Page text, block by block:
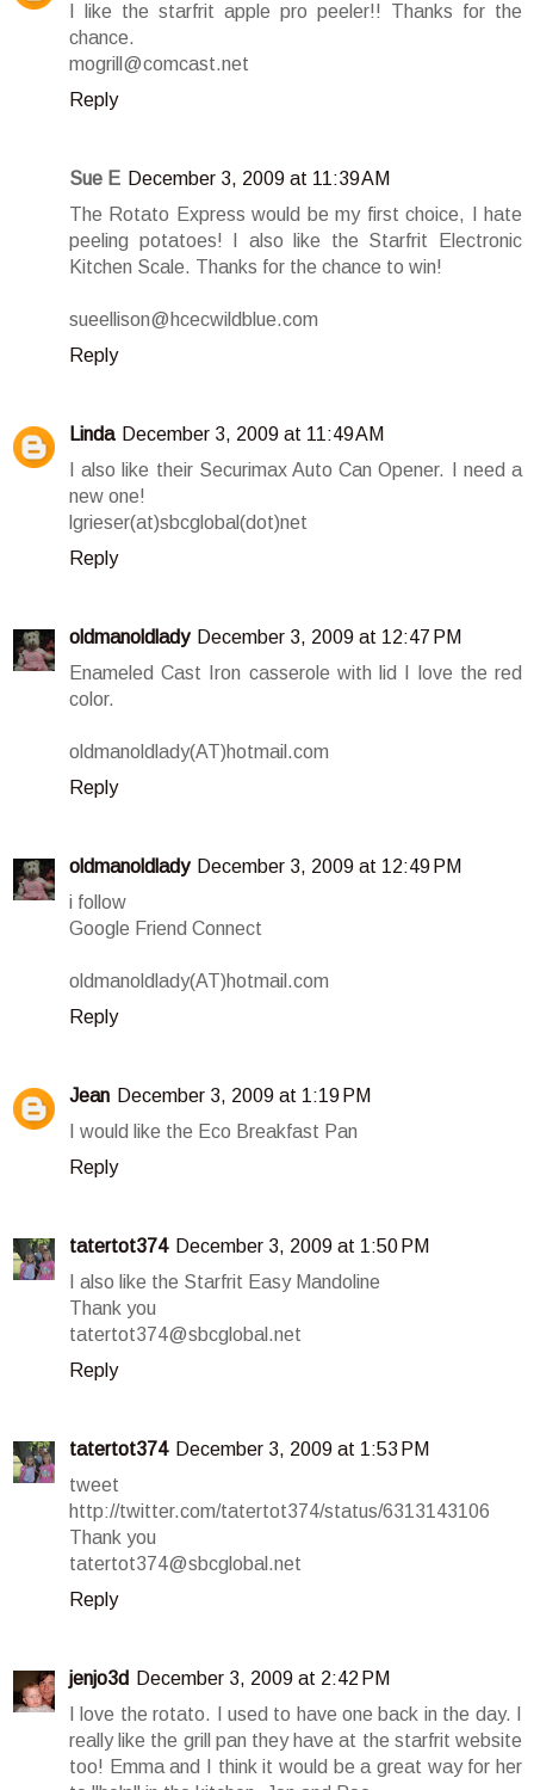
I like the starfrit apple pro peeler!! Thanks for the
chance.
mogrill@comcast.net
Reply
Sue E December 3, 2009 at 11:39 AM
The Rotato Express would be my first choice, I hate
peeling potatoes! I also like the Starfrit Electronic
Kitchen Scale. Thanks for the chance to win!
sueellison@hcecwildblue.com
Reply
Linda December 3, 2009 at 11:49 AM
I also like their Securimax Auto Can Opener. I need a
new one!
lgrieser(at)sbcglobal(dot)net
Reply
oldmanoldlady December 3, 2009 at 12:47 PM
Enameled Cast Iron casserole with lid I love the red
color.
oldmanoldlady(AT)hotmail.com
Reply
oldmanoldlady December 3, 2009 at 12:49 PM
i follow
Google Friend Connect
oldmanoldlady(AT)hotmail.com
Reply
Jean December 3, 2009 at 1:19 PM
I would like the Eco Breakfast Pan
Reply
tatertot374 December 3, 2009 at 1:50 PM
I also like the Starfrit Easy Mandoline
Thank you
tatertot374@sbcglobal.net
Reply
tatertot374 December 3, 2009 at 1:53 PM
tweet
http://twitter.com/tatertot374/status/6313143106
Thank you
tatertot374@sbcglobal.net
Reply
jenjo3d
December 3, 2009 at 2:42 PM
I love the rotato. I used to have one back in the day. I
really like the grill pan they have at the starfrit website
too! Emma and I think it would be a great way for her